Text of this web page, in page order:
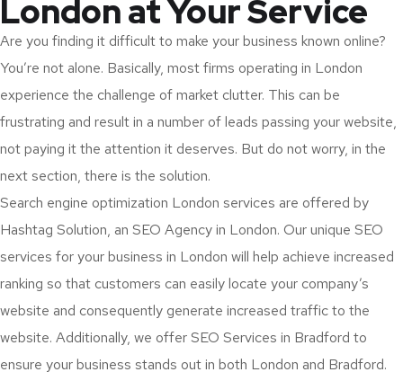
London at Your Service
Are you finding it difficult to make your business known online?
You’re not alone. Basically, most firms operating in London
experience the challenge of market clutter. This can be
frustrating and result in a number of leads passing your website,
not paying it the attention it deserves. But do not worry, in the
next section, there is the solution.
Search engine optimization London services are offered by
Hashtag Solution, an SEO Agency in London. Our unique SEO
services for your business in London will help achieve increased
ranking so that customers can easily locate your company’s
website and consequently generate increased traffic to the
website. Additionally, we offer SEO Services in Bradford to
ensure your business stands out in both London and Bradford.